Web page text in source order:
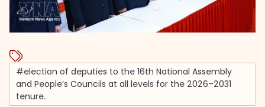
#election of deputies to the 16th National Assembly
and People’s Councils at all levels for the 2026–2031
tenure.